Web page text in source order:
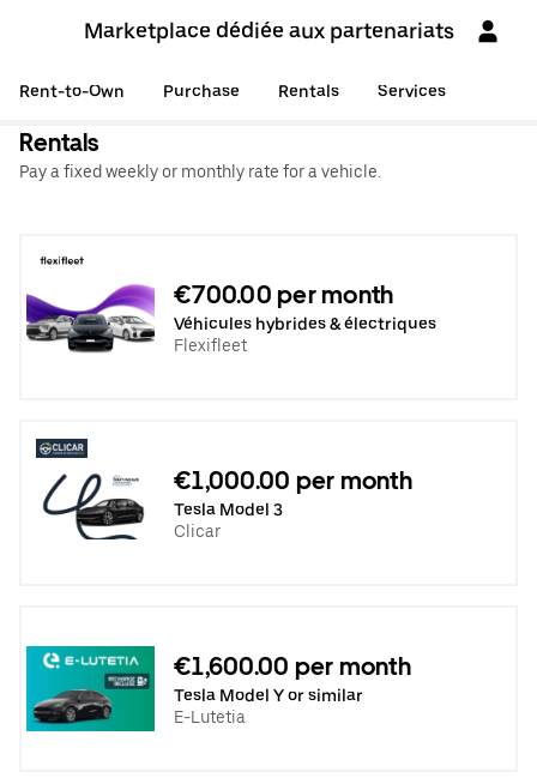
Marketplace dédiée aux partenariats
Rent-to-Own Purchase Rentals Services
Rentals
Pay a fixed weekly or monthly rate for a vehicle.
€700.00 per month
Véhicules hybrides & électriques
Flexifleet
€1,000.00 per month
Tesla Model 3
Clicar
€1,600.00 per month
Tesla Model Y or similar
E-Lutetia